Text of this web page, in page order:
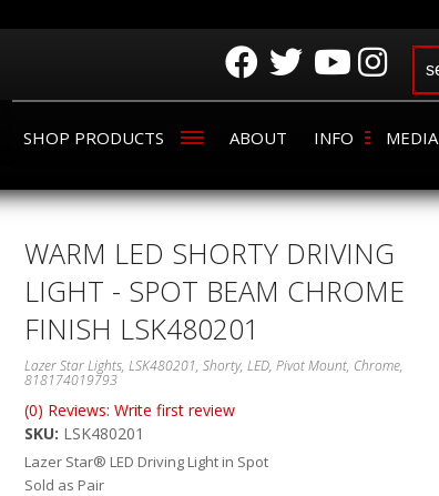
SHOP PRODUCTS ABOUT INFO MEDIA
WARM LED SHORTY DRIVING
LIGHT - SPOT BEAM CHROME
FINISH LSK480201
Lazer Star Lights, LSK480201, Shorty, LED, Pivot Mount, Chrome,
818174019793
(0) Reviews: Write first review
SKU: LSK480201
Lazer Star® LED Driving Light in Spot
Sold as Pair